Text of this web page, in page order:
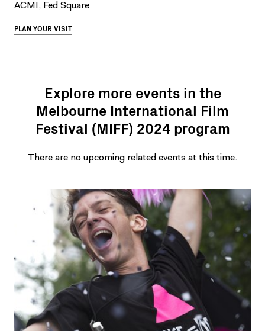
ACMI, Fed Square
PLAN YOUR VISIT
Explore more events in the
Melbourne International Film
Festival (MIFF) 2024 program
There are no upcoming related events at this time.